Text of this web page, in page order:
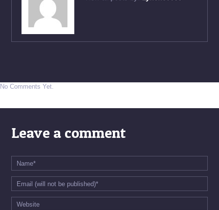
No Comments Yet.
Leave a comment